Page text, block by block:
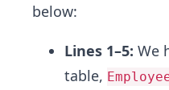
below:
Lines 1–5: We
table,